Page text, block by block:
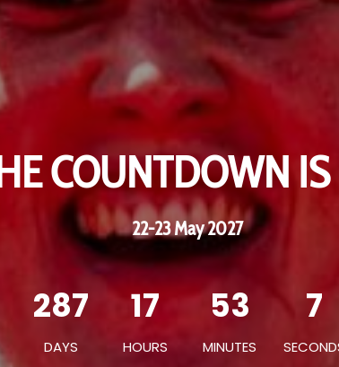
COUNTDOWN
22-23 May 2027
287
DAYS
17
HOURS
53
MINUTES
3
COUNTDOWN
22-23 May 2027
287 17 53 3